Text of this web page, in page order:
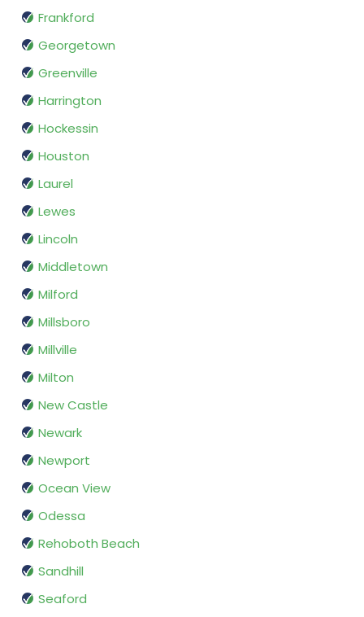
Frankford
Georgetown
Greenville
Harrington
Hockessin
Houston
Laurel
Lewes
Lincoln
Middletown
Milford
Millsboro
Millville
Milton
New Castle
Newark
Newport
Ocean View
Odessa
Rehoboth Beach
Sandhill
Seaford